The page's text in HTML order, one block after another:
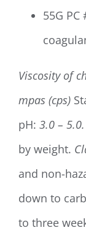
55G
Viscosity of
mpas (cps)
pH: 3.0 – 5.0.
by weight.
and non-
down to
to three